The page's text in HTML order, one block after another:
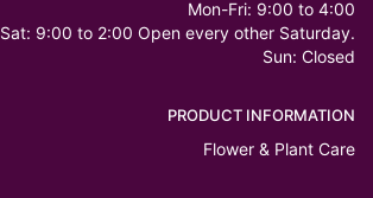
Mon-Fri: 9:00 to 4:00
Sat: 9:00 to 2:00 Open every other Saturday.
Sun: Closed
PRODUCT INFORMATION
Flower & Plant Care